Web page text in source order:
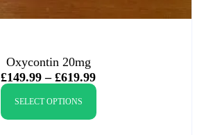
Oxycontin 20mg
£149.99 – £619.99
SELECT OPTIONS